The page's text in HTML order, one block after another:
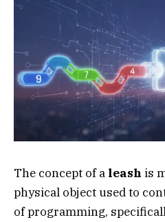
The concept of a leash is
physical object used to
of programming,